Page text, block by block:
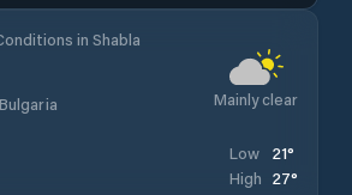
in Shabla
Mainly clear
Low 21°
High 27°